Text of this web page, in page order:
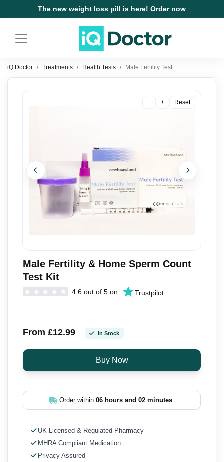
The new weight loss pill is here! Order now
iQ Doctor Treatments Health Tests Male Fertility Test
− + Reset
Previous
Male Fertility & Home Sperm Count
Test Kit
4.6 out of 5 on Trustpilot
From £12.99 In Stock
Order within 06 hours and 02 minutes
UK Licensed & Regulated Pharmacy
MHRA Compliant Medication
Privacy Assured